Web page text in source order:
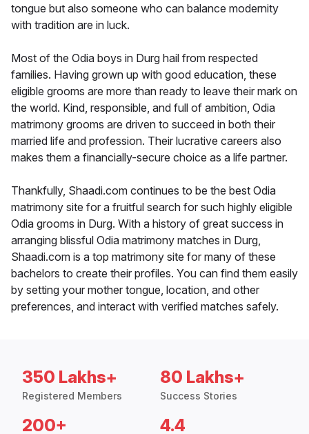
tongue but also someone who can balance modernity
with tradition are in luck.
Most of the Odia boys in Durg hail from respected
families. Having grown up with good education, these
eligible grooms are more than ready to leave their mark on
the world. Kind, responsible, and full of ambition, Odia
matrimony grooms are driven to succeed in both their
married life and profession. Their lucrative careers also
makes them a financially-secure choice as a life partner.
Thankfully, Shaadi.com continues to be the best Odia
matrimony site for a fruitful search for such highly eligible
Odia grooms in Durg. With a history of great success in
arranging blissful Odia matrimony matches in Durg,
Shaadi.com is a top matrimony site for many of these
bachelors to create their profiles. You can find them easily
by setting your mother tongue, location, and other
preferences, and interact with verified matches safely.
350 Lakhs+
Registered Members
80 Lakhs+
Success Stories
200+ 4.4